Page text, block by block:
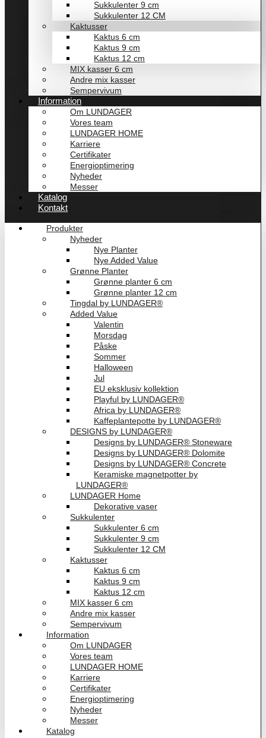
Sukkulenter 9 cm
Sukkulenter 12 CM
Kaktusser
Kaktus 6 cm
Kaktus 9 cm
Kaktus 12 cm
MIX kasser 6 cm
Andre mix kasser
Sempervivum
Information
Om LUNDAGER
Vores team
LUNDAGER HOME
Karriere
Certifikater
Energioptimering
Nyheder
Messer
Katalog
Kontakt
Produkter
Nyheder
Nye Planter
Nye Added Value
Grønne Planter
Grønne planter 6 cm
Grønne planter 12 cm
Tingdal by LUNDAGER®
Added Value
Valentin
Morsdag
Påske
Sommer
Halloween
Jul
EU eksklusiv kollektion
Playful by LUNDAGER®
Africa by LUNDAGER®
Kaffeplantepotte by LUNDAGER®
DESIGNS by LUNDAGER®
Designs by LUNDAGER® Stoneware
Designs by LUNDAGER® Dolomite
Designs by LUNDAGER® Concrete
Keramiske magnetpotter by
LUNDAGER®
LUNDAGER Home
Dekorative vaser
Sukkulenter
Sukkulenter 6 cm
Sukkulenter 9 cm
Sukkulenter 12 CM
Kaktusser
Kaktus 6 cm
Kaktus 9 cm
Kaktus 12 cm
MIX kasser 6 cm
Andre mix kasser
Sempervivum
Information
Om LUNDAGER
Vores team
LUNDAGER HOME
Karriere
Certifikater
Energioptimering
Nyheder
Messer
Katalog